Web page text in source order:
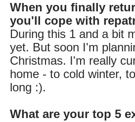
When you finally
you'll cope with
During this 1 and a bit
yet. But soon I'm
Christmas. I'm really
home - to cold winter,
long :).
What are your top 5